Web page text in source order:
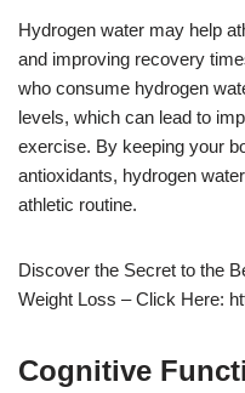
Hydrogen water may help
and improving recovery
who consume hydrogen
levels, which can lead to
exercise. By keeping your
antioxidants, hydrogen
athletic routine.
Discover the Secret to the
Weight Loss – Click Here:
Cognitive